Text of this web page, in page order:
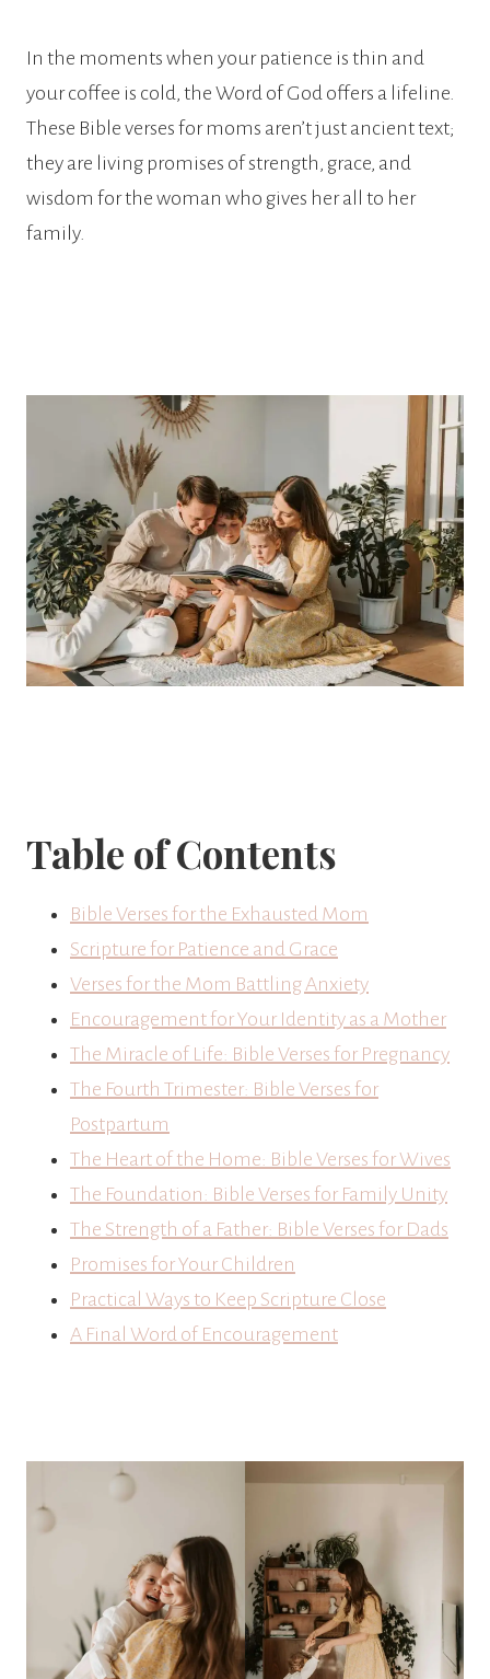
In the moments when your patience is thin and
your coffee is cold, the Word of God offers a lifeline.
These Bible verses for moms aren’t just ancient text;
they are living promises of strength, grace, and
wisdom for the woman who gives her all to her
family.
Table of Contents
Bible Verses for the Exhausted Mom
Scripture for Patience and Grace
Verses for the Mom Battling Anxiety
Encouragement for Your Identity as a Mother
The Miracle of Life: Bible Verses for Pregnancy
The Fourth Trimester: Bible Verses for
Postpartum
The Heart of the Home: Bible Verses for Wives
The Foundation: Bible Verses for Family Unity
The Strength of a Father: Bible Verses for Dads
Promises for Your Children
Practical Ways to Keep Scripture Close
A Final Word of Encouragement